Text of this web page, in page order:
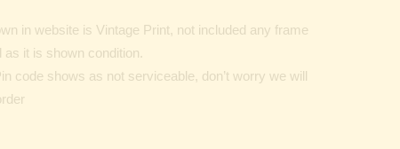
in website is Vintage Print, not included any frame
as it is shown condition.
code shows as not serviceable, don’t worry we will